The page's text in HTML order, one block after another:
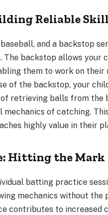
Reliable
and a backstop
backstop allows your
them to work on their
of the backstop, your
retrieving balls from the
mechanics of catching.
highly value in their
Hitting the Mark
batting practice
mechanics without the
contributes to increased